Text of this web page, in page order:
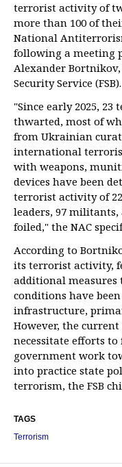
terrorist activity of
more than 100 of
National
following a meeting
Alexander
Security Service (FSB).
"Since early 2025,
thwarted, most of
from Ukrainian
international
with weapons,
devices have been
terrorist activity of
leaders, 97 militants,
foiled," the NAC
According to
its terrorist activity,
additional measures
conditions have
infrastructure,
However, the current
necessitate efforts
government work
into practice state
terrorism, the FSB
TAGS
Terrorism